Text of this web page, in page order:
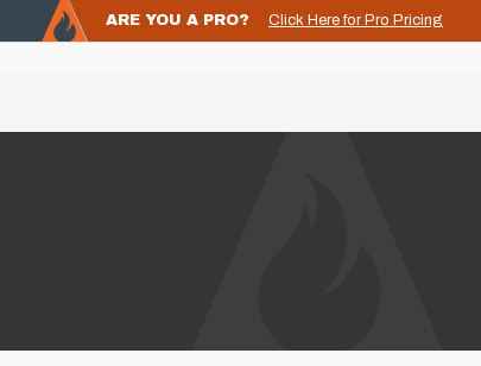
ARE YOU A PRO? Click Here for Pro Pricing